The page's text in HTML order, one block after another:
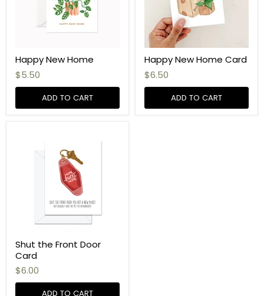
Happy New Home
$5.50
ADD TO CART
Happy New Home Card
$6.50
ADD TO CART
Shut the Front Door
Card
$6.00
ADD TO CART